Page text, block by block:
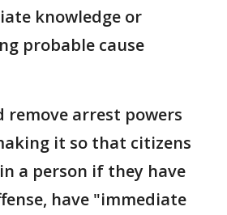
knowledge or
probable cause
remove arrest powers
it so that citizens
a person if they have
have "immediate